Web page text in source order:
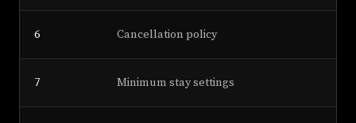
6 Cancellation policy
7 Minimum stay settings